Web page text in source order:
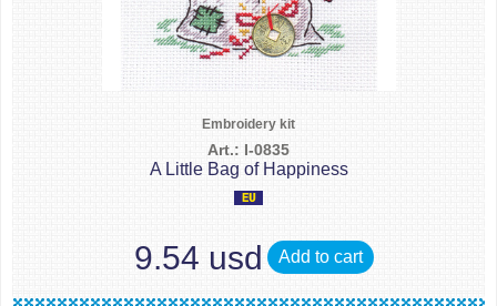
Embroidery kit
Art.: I-0835
A Little Bag of Happiness
9.54 usd Add to cart